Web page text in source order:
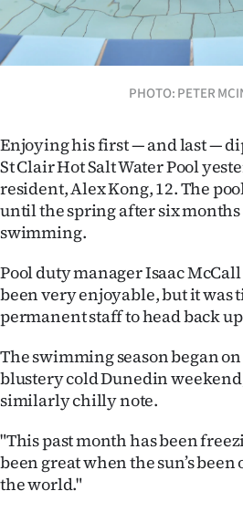
West
Coast
National
World
Opinion
100
Years
Ago
Advertising
Features
SEND
US
PHOTO: PETER
Enjoying his first — and last —
St Clair Hot Salt Water Pool
resident, Alex Kong, 12.The
until the spring after six
swimming.
Pool duty manager Isaac
been very enjoyable, but it was
permanent staff to head back
The swimming season began on
blustery cold Dunedin
similarly chilly note.
"This past month has been
been great when the sun’s
the world."